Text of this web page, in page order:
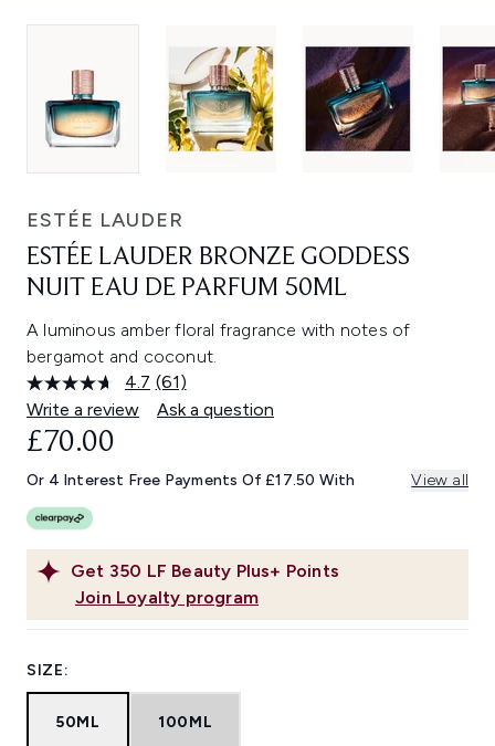
ESTÉE LAUDER
ESTÉE LAUDER BRONZE GODDESS
NUIT EAU DE PARFUM 50ML
A luminous amber floral fragrance with notes of
bergamot and coconut.
4.7 Read
61
Reviews.
link.
(61)
Write a review
Ask a question
Get 350 LF Beauty Plus+ Points
Join Loyalty program
£70.00
Or 4 Interest Free Payments Of £17.50 With View all
SIZE:
50ML 100ML